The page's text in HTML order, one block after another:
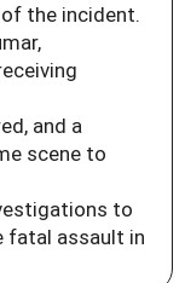
the incident.
and a
scene to
to
fatal assault in